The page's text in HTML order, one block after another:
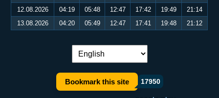
12.08.2026
04:19 05:48 12:47 17:42 19:49
21:14
13.08.2026
04:20 05:49 12:47 17:41 19:48 21:12
Language switch:
Bookmark this site 17950